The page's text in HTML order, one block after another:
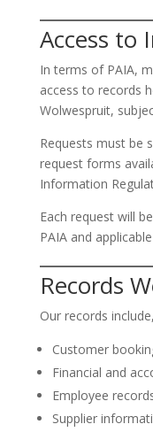
Access to
In terms of PAIA,
access to records
Wolwespruit,
Requests must be
request forms
Information
Each request will
PAIA and
Records
Our records
Customer
Financial and
Employee
Supplier